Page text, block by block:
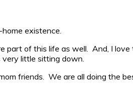
existence.
part of this life as well. And, I
little sitting down.
friends. We are all doing the